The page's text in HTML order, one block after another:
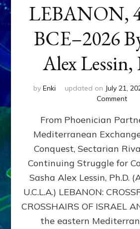
LEBANON,
BCE–2026
Alex Lessin,
by Enki updated on July 21,
Commenton
By
From Phoenician
Mediterranean
Conquest, Sectarian
Continuing Struggle for
Sasha Alex Lessin, Ph.D.
U.C.L.A.) LEBANON:
CROSSHAIRS OF ISRAEL
the eastern